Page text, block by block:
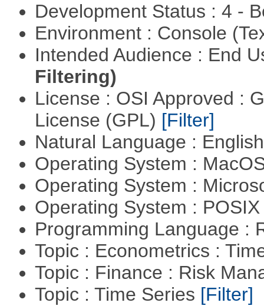
Development Status : 4 -
Environment : Console
Intended Audience : End
Filtering)
License : OSI Approved :
License (GPL) [Filter]
Natural Language :
Operating System :
Operating System :
Operating System :
Programming Language :
Topic : Econometrics :
Topic : Finance : Risk
Topic : Time Series [Filter]